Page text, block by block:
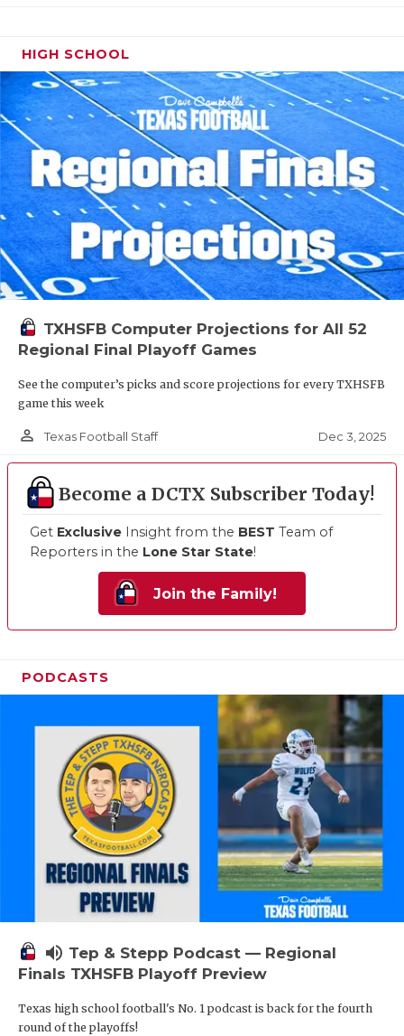
HIGH SCHOOL
TXHSFB Computer Projections for All 52
Regional Final Playoff Games
See the computer’s picks and score projections for every TXHSFB
game this week
person_outline Texas Football Staff Dec 3, 2025
Become a DCTX Subscriber Today!
Get Exclusive Insight from the BEST Team of
Reporters in the Lone Star State!
Join the Family!
PODCASTS
volume_up Tep & Stepp Podcast — Regional
Finals TXHSFB Playoff Preview
Texas high school football's No. 1 podcast is back for the fourth
round of the playoffs!